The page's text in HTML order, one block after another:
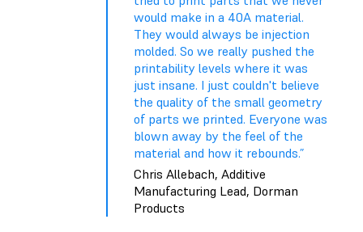
would make in a 40A material.
They would always be injection
molded. So we really pushed the
printability levels where it was
just insane. I just couldn't believe
the quality of the small geometry
of parts we printed. Everyone was
blown away by the feel of the
material and how it rebounds.”
Chris Allebach, Additive
Manufacturing Lead, Dorman
Products